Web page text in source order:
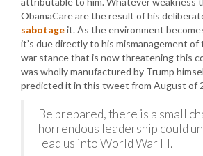
ObamaCare are the result of his
sabotageit. As the environment
it’s due directly to his mismanagement of
war stance that is now threatening this
was wholly manufactured by Trump
predicted it in this tweet from August of
Be prepared, there is a small
horrendous leadership could
lead us into World War III.